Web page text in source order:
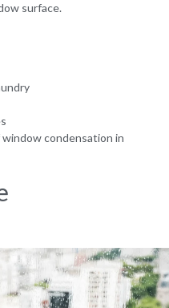
surface.
condensation in